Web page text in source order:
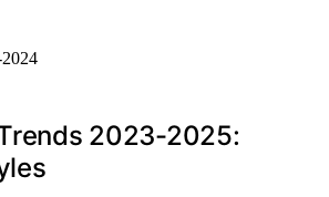
2023-2025: